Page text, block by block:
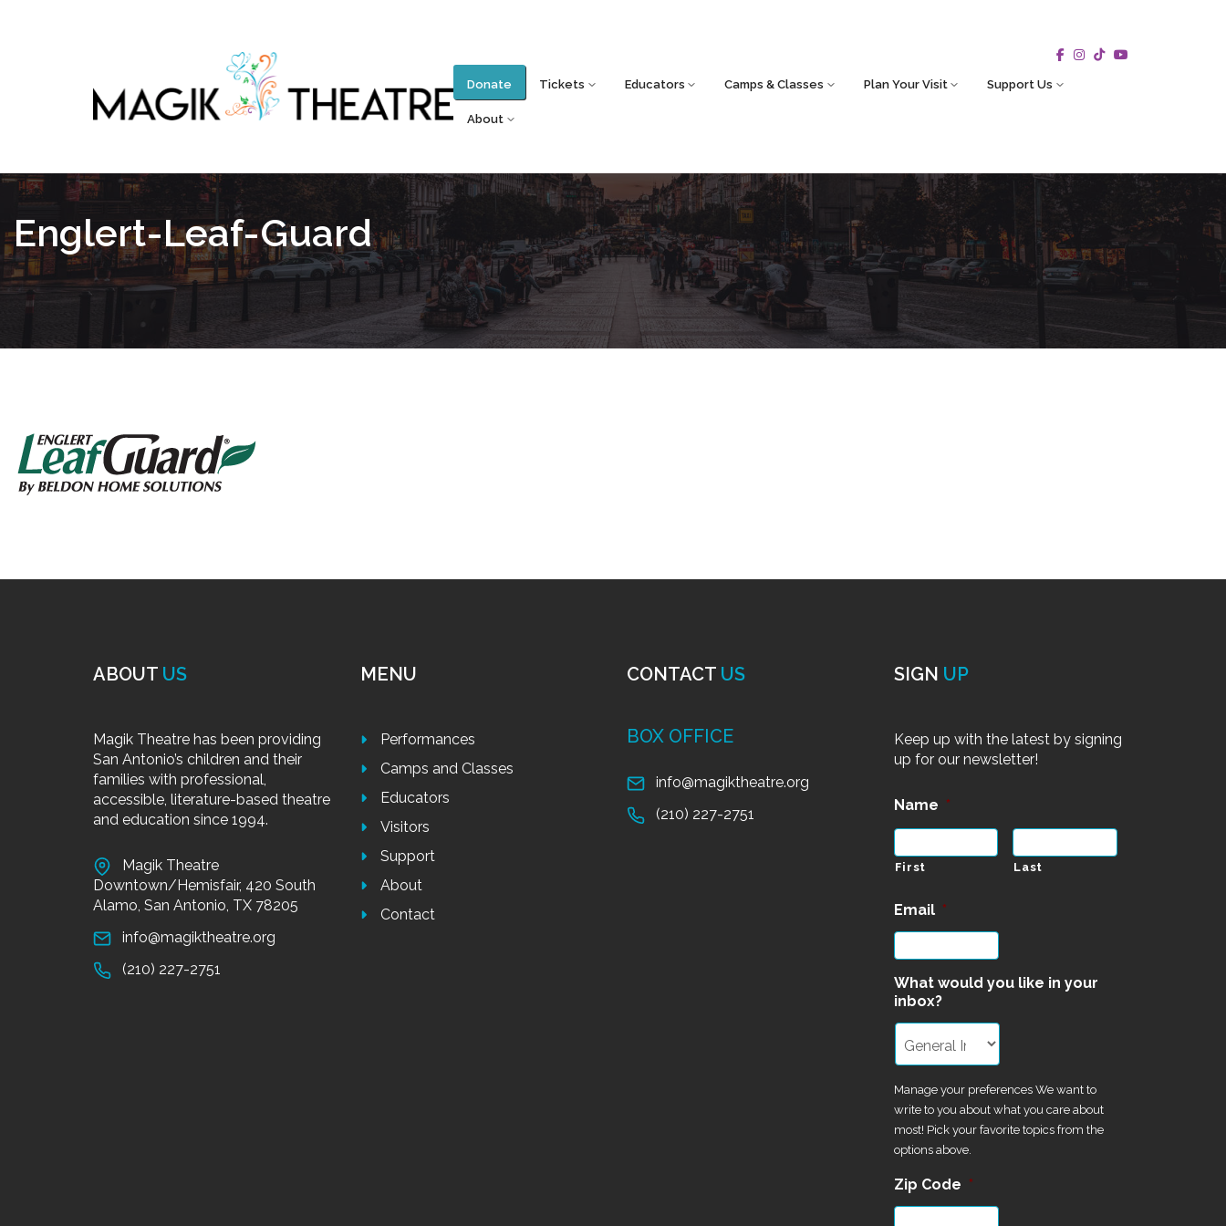
Donate Tickets Educators Camps & Classes Plan Your Visit Support Us
About
Englert-Leaf-Guard
ABOUT US
Magik Theatre has been providing
San Antonio’s children and their
families with professional,
accessible, literature-based theatre
and education since 1994.
Magik Theatre
Downtown/Hemisfair, 420 South
Alamo, San Antonio, TX 78205
info@magiktheatre.org
(210) 227-2751
MENU
Performances
Camps and Classes
Educators
Visitors
Support
About
Contact
CONTACT US
BOX OFFICE
info@magiktheatre.org
(210) 227-2751
SIGN UP
Keep up with the latest by signing
up for our newsletter!
Name *
First Last
Email *
What would you like in your
inbox?
Manage your preferences We want to
write to you about what you care about
most! Pick your favorite topics from the
options above.
Zip Code *